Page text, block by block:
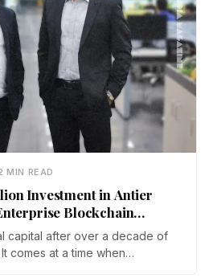
MIN READ
Investment in Antier
Blockchain
capital after over a decade of
comes at a time when